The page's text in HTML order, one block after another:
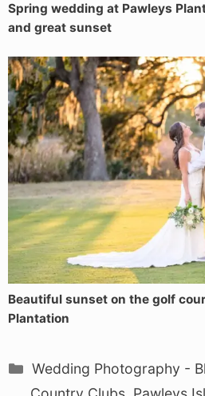
Spring wedding at Pawleys
and great sunset
Beautiful sunset on the golf
Plantation
Categories
Wedding Photography -